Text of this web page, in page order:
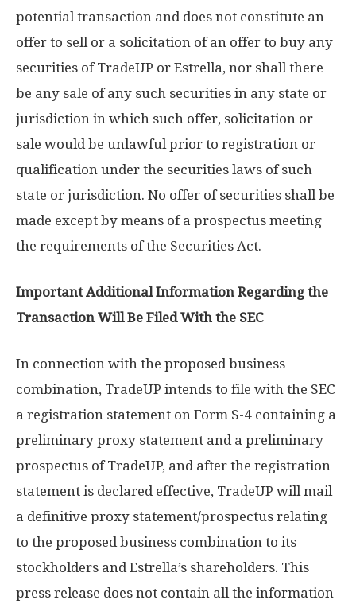
potential transaction and does not constitute an
offer to sell or a solicitation of an offer to buy any
securities of TradeUP or Estrella, nor shall there
be any sale of any such securities in any state or
jurisdiction in which such offer, solicitation or
sale would be unlawful prior to registration or
qualification under the securities laws of such
state or jurisdiction. No offer of securities shall be
made except by means of a prospectus meeting
the requirements of the Securities Act.
Important Additional Information Regarding the
Transaction Will Be Filed With the SEC
In connection with the proposed business
combination, TradeUP intends to file with the SEC
a registration statement on Form S-4 containing a
preliminary proxy statement and a preliminary
prospectus of TradeUP, and after the registration
statement is declared effective, TradeUP will mail
a definitive proxy statement/prospectus relating
to the proposed business combination to its
stockholders and Estrella’s shareholders. This
press release does not contain all the information